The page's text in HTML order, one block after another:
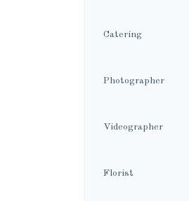
Catering
Photographer
Videographer
Florist